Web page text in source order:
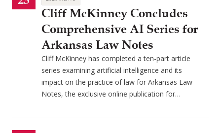
Cliff McKinney Concludes
Comprehensive AI Series for
Arkansas Law Notes
Cliff McKinney has completed a ten-part article
series examining artificial intelligence and its
impact on the practice of law for Arkansas Law
Notes, the exclusive online publication for…